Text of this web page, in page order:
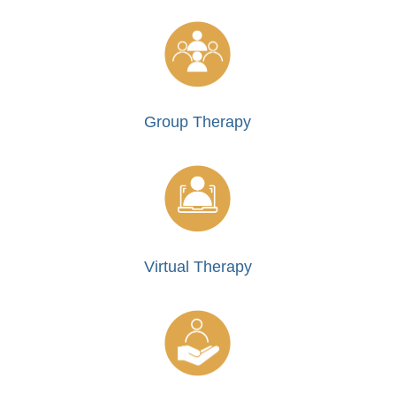
Group Therapy
Virtual Therapy